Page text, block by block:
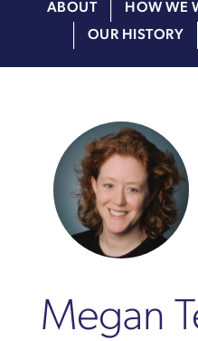
ABOUT HOW WE
OUR HISTORY
Megan